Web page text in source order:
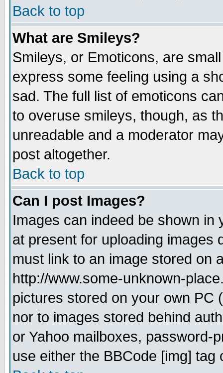
Back to top
What are Smileys?
Smileys, or Emoticons, are
express some feeling using a
sad. The full list of emoticons
to overuse smileys, though, as
unreadable and a moderator
post altogether.
Back to top
Can I post Images?
Images can indeed be shown in
at present for uploading images
must link to an image stored on
http://www.some-unknown-
pictures stored on your own PC
nor to images stored behind
or Yahoo mailboxes, password-
use either the BBCode [img]